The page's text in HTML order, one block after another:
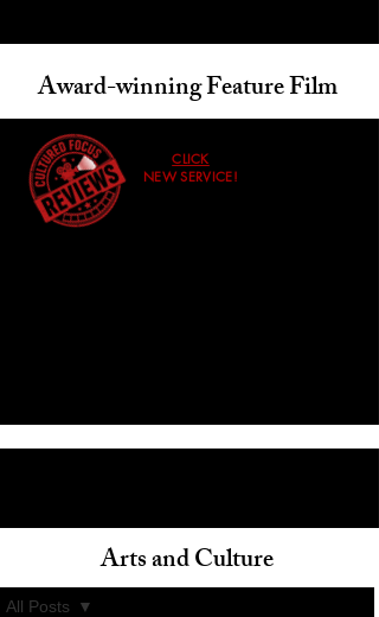
Award-winning Feature Film
CLICK
NEW SERVICE!
All Posts
Arts and Culture